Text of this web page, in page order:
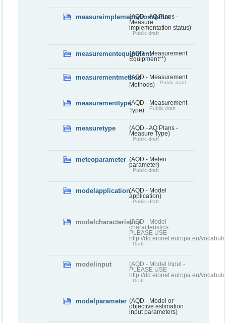
measureimplementationstatus
(AQD - AQ Plans -
Measure
implementation status)
Public draft
measurementequipment(AQD - Measurement
Equipment**)
measurementmethod(AQD - Measurement
Methods)
Public draft
measurementtype(AQD - Measurement
Type)
Public draft
measuretype
(AQD - AQ Plans -
Measure Type)
Public draft
meteoparameter (AQD - Meteo
parameter)
Public draft
modelapplication(AQD - Model
application)
Public draft
modelcharacteristics(AQD - Model
characteristics
PLEASE USE
http://dd.eionet.europa.eu/
Draft
modelinput
(AQD - Model Input -
PLEASE USE
http://dd.eionet.europa.eu/
Draft
modelparameter (AQD - Model or
objective estimation
input parameters)